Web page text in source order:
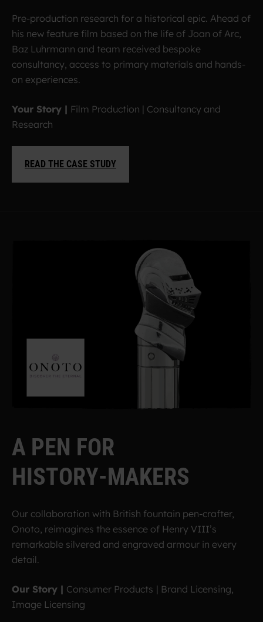
Pre-production research for a historical epic. Ahead of
his new feature film based on the life of Joan of Arc,
Baz Luhrmann and team received bespoke
consultancy, access to primary materials and hands-
on experiences.
Your Story | Film Production | Consultancy and
Research
READ THE CASE STUDY
A PEN FOR
HISTORY-MAKERS
Our collaboration with British fountain pen-crafter,
Onoto, reimagines the essence of Henry VIII’s
remarkable silvered and engraved armour in every
detail.
Our Story | Consumer Products | Brand Licensing,
Image Licensing